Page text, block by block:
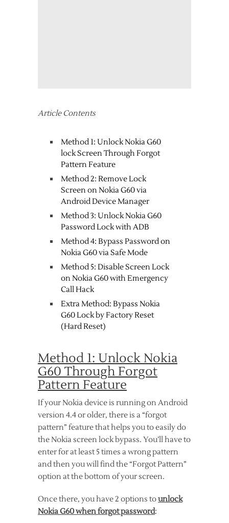
Article Contents
Method 1: Unlock Nokia G60
lock Screen Through Forgot
Pattern Feature
Method 2: Remove Lock
Screen on Nokia G60 via
Android Device Manager
Method 3: Unlock Nokia G60
Password Lock with ADB
Method 4: Bypass Password on
Nokia G60 via Safe Mode
Method 5: Disable Screen Lock
on Nokia G60 with Emergency
Call Hack
Extra Method: Bypass Nokia
G60 Lock by Factory Reset
(Hard Reset)
Method 1: Unlock Nokia
G60 Through Forgot
Pattern Feature
If your Nokia device is running on Android
version 4.4 or older, there is a “forgot
pattern” feature that helps you to easily do
the Nokia screen lock bypass. You’ll have to
enter for at least 5 times a wrong pattern
and then you will find the “Forgot Pattern”
option at the bottom of your screen.
Once there, you have 2 options tounlock
Nokia G60 when forgot password: